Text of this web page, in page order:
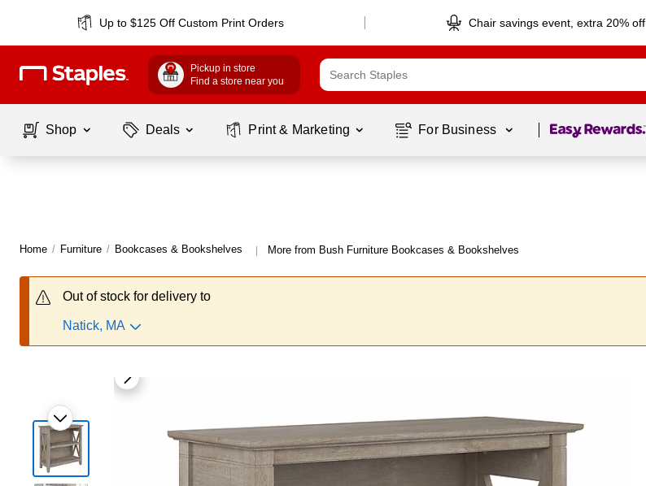
Up to $125 Off Custom Print Orders Chair savings event, extra 20% off
Pickup in store
Find a store near you
Shop Deals Print & Marketing For Business Page 1 of1
Home / Furniture / Bookcases & Bookshelves | More from Bush Furniture Bookcases & Bookshelves
Out of stock for delivery to
Natick, MA